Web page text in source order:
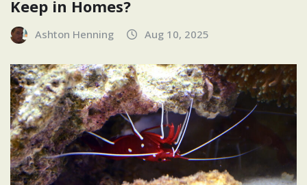
Keep in Homes?
Ashton Henning Aug 10, 2025